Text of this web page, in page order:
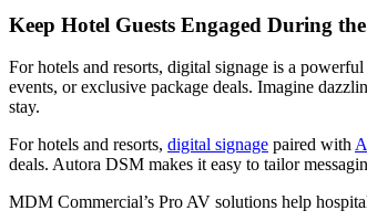
Keep Hotel Guests Engaged During
For hotels and resorts, digital signage is a
events, or exclusive package deals. Imagine
stay.
For hotels and resorts, digital signage paired with
deals. Autora DSM makes it easy to tailor
MDM Commercial’s Pro AV solutions help